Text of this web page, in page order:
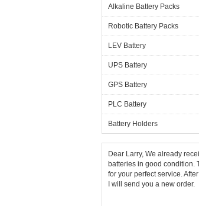
Alkaline Battery Packs
Robotic Battery Packs
LEV Battery
UPS Battery
GPS Battery
PLC Battery
Battery Holders
Dear Larry, We already
batteries in good condition.
for your perfect service.
I will send you a new order.